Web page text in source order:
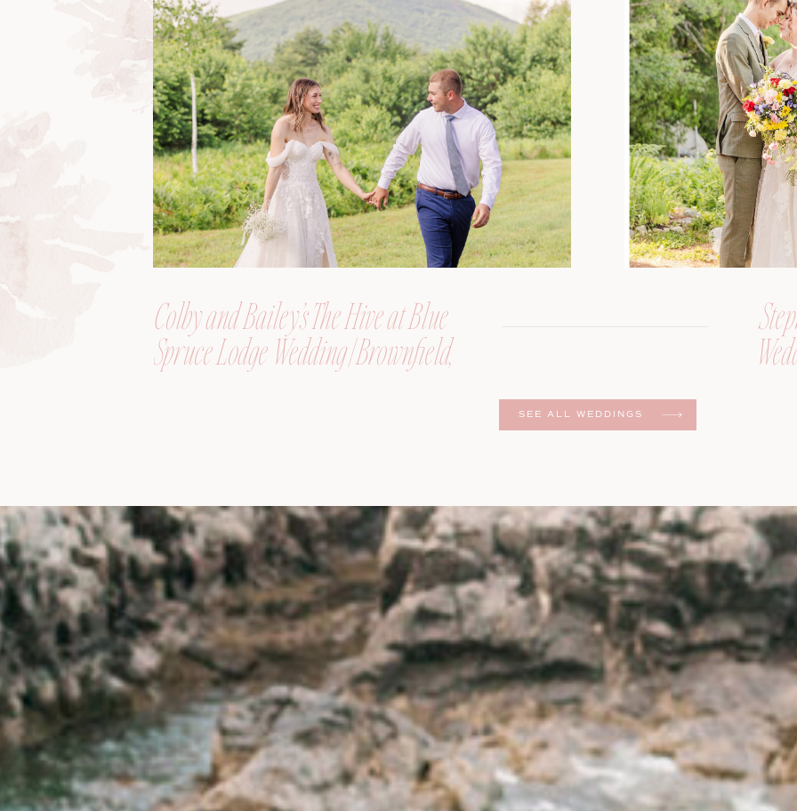
SEE ALL WEDDINGS
Colby and Bailey’s The Hive at Blue
Spruce Lodge Wedding | Brownfield,
Maine, Wedding Photographer